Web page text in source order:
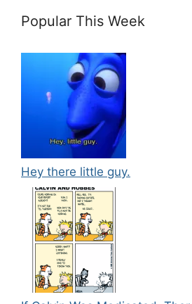
Popular This Week
Hey there little guy.